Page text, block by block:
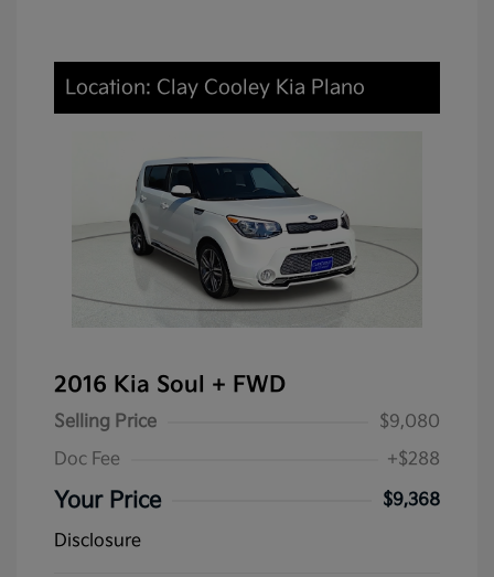
Location: Clay Cooley Kia Plano
2016 Kia Soul + FWD
Selling Price
$9,080
Doc Fee
+$288
Your Price
$9,368
Disclosure